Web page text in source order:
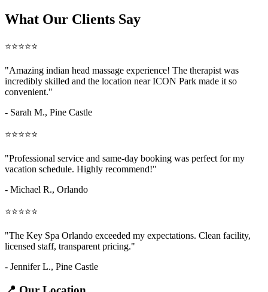
What Our Clients Say
⭐⭐⭐⭐⭐
"Amazing indian head massage experience! The therapist was
incredibly skilled and the location near ICON Park made it so
convenient."
- Sarah M., Pine Castle
⭐⭐⭐⭐⭐
"Professional service and same-day booking was perfect for my
vacation schedule. Highly recommend!"
- Michael R., Orlando
⭐⭐⭐⭐⭐
"The Key Spa Orlando exceeded my expectations. Clean facility,
licensed staff, transparent pricing."
- Jennifer L., Pine Castle